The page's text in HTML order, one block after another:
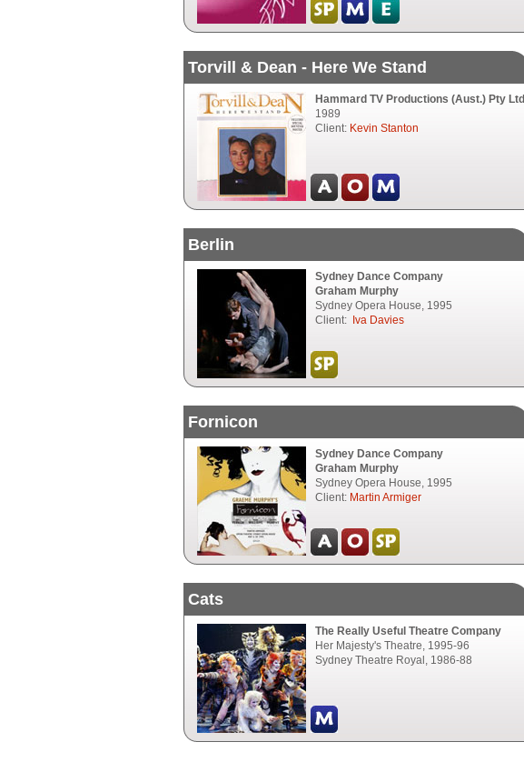
Torvill & Dean - Here We Stand
Hammard TV Productions (Aust.) Pty Ltd
1989
Client: Kevin Stanton
Berlin
Sydney Dance Company
Graham Murphy
Sydney Opera House, 1995
Client:
Iva Davies
Fornicon
Sydney Dance Company
Graham Murphy
Sydney Opera House, 1995
Client: Martin Armiger
Cats
The Really Useful Theatre Company
Her Majesty's Theatre, 1995-96
Sydney Theatre Royal, 1986-88